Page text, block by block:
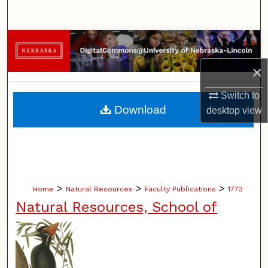
×
Switch to
desktopview
Browse Collections
My Account
About
Home > Natural Resources > Faculty Publications > 1773
Natural Resources, School of
Download